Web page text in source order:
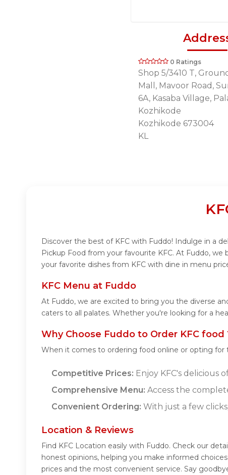
0 Ratings
Shop 5/3410 T,
Mall, Mavoor Road,
6A, Kasaba Village,
Kozhikode
Kozhikode 673004
KL
Discover the best of KFC with Fuddo! Indulge in a
Pickup Food from your favourite KFC. At Fuddo,
your favorite dishes from KFC with dine in menu
KFC Menu at Fuddo
At Fuddo, we are excited to bring you the diverse
caters to all palates. Whether you're looking for a
Why Choose Fuddo to Order KFC food
When it comes to ordering food online or opting for
Competitive Prices: Enjoy KFC's delicious
Comprehensive Menu: Access the
Convenient Ordering: With just a few
Location & Reviews
Find KFC Location easily with Fuddo. Check our
honest opinions, helping you make informed
prices and the most convenient service. Say